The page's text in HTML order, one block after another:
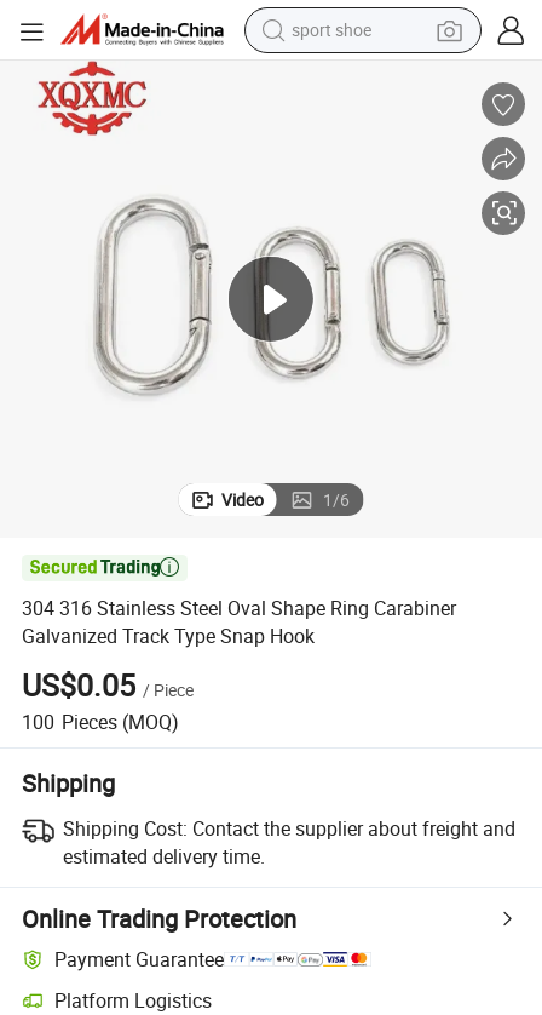
sport shoe
tote bag
electric tricycle
human hair wig
Video 1/6

304 316 Stainless Steel Oval Shape Ring Carabiner
Galvanized Track Type Snap Hook
US$0.05 / Piece
100 Pieces (MOQ)
Shipping
Shipping Cost: Contact the supplier about freight and
estimated delivery time.
Online Trading Protection
Payment Guarantee
Platform Logistics